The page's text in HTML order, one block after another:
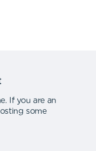
.
If you are an
some